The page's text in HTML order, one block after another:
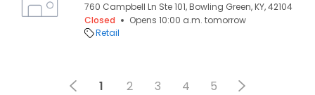
760 Campbell Ln Ste 101, Bowling Green, KY, 42104
Closed
Opens 10:00 a.m. tomorrow
Retail
1 2 3 4 5